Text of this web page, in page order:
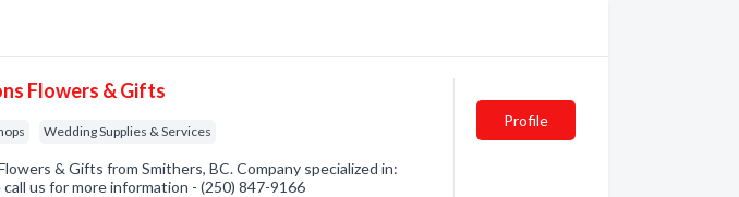
Flowers & Gifts
Wedding Supplies & Services
& Gifts from Smithers, BC. Company specialized in:
call us for more information - (250) 847-9166
Profile